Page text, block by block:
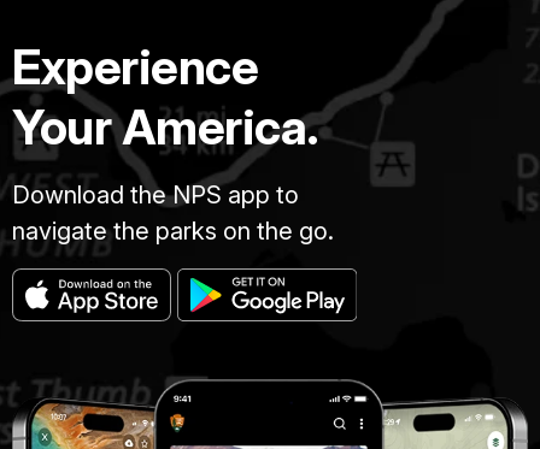
Experience
Your America.
Download the NPS app to
navigate the parks on the go.